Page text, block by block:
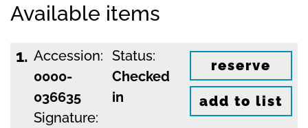
Available items
1. Accession:
0000-
036635
Signature:
Status:
Checked
in
reserve
add to list